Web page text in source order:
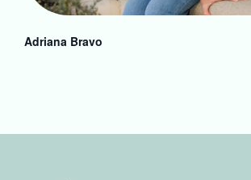
Adriana Bravo